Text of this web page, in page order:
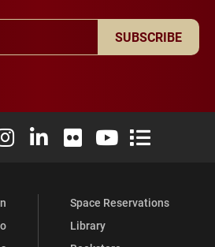
SUBSCRIBE
Facebook
University X (formerly Twitter)
Elon University Instagram
Elon University LinkedIn
Elon University Flickr
Elon University
Elon
Space Reservations
Library